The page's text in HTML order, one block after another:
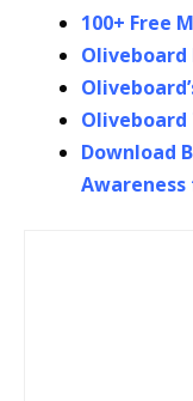
100+ Free
Oliveboard
Oliveboard
Download